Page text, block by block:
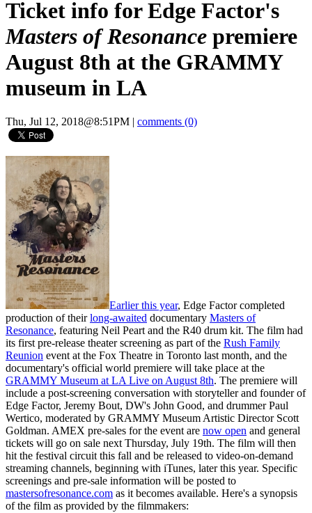
Ticket info for Edge Factor's
Masters of Resonance premiere
August 8th at the GRAMMY
museum in LA
Thu, Jul 12, 2018@8:51PM comments (0)
Earlier this year, Edge Factor completed
production of theirlong-awaited documentary Masters of
Resonance, featuring Neil Peart and the R40 drum kit. The film had
its first pre-release theater screening as part of the Rush Family
Reunion event at the Fox Theatre in Toronto last month, and the
documentary's official world premiere will take place at the
GRAMMY Museum at LA Live on August 8th. The premiere will
include a post-screening conversation with storyteller and founder of
Edge Factor, Jeremy Bout, DW's John Good, and drummer Paul
Wertico, moderated by GRAMMY Museum Artistic Director Scott
Goldman. AMEX pre-sales for the event are now open and general
tickets will go on sale next Thursday, July 19th. The film will then
hit the festival circuit this fall and be released to video-on-demand
streaming channels, beginning with iTunes, later this year. Specific
screenings and pre-sale information will be posted to
mastersofresonance.com as it becomes available. Here's a synopsis
of the film as provided by the filmmakers: